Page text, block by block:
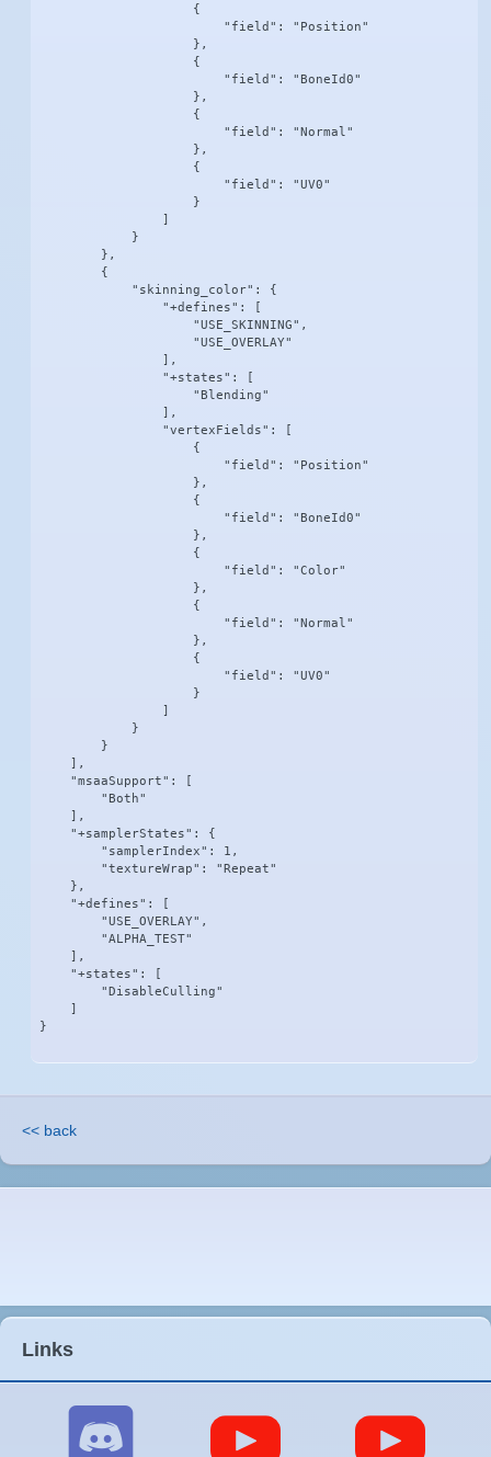
                    {
                        "field": "Position"
                    },
                    {
                        "field": "BoneId0"
                    },
                    {
                        "field": "Normal"
                    },
                    {
                        "field": "UV0"
                    }
                ]
            }
        },
        {
            "skinning_color": {
                "+defines": [
                    "USE_SKINNING",
                    "USE_OVERLAY"
                ],
                "+states": [
                    "Blending"
                ],
                "vertexFields": [
                    {
                        "field": "Position"
                    },
                    {
                        "field": "BoneId0"
                    },
                    {
                        "field": "Color"
                    },
                    {
                        "field": "Normal"
                    },
                    {
                        "field": "UV0"
                    }
                ]
            }
        }
    ],
    "msaaSupport": [
        "Both"
    ],
    "+samplerStates": {
        "samplerIndex": 1,
        "textureWrap": "Repeat"
    },
    "+defines": [
        "USE_OVERLAY",
        "ALPHA_TEST"
    ],
    "+states": [
        "DisableCulling"
    ]
}
<< back
Links